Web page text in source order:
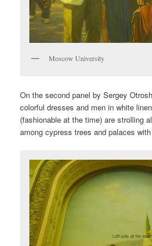
Moscow University
On the second panel by Sergey
colorful dresses and men in white
(fashionable at the time) are strolling
among cypress trees and palaces